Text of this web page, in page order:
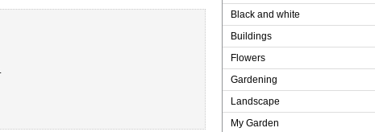
Black and white
Buildings
Flowers
Gardening
Landscape
My Garden